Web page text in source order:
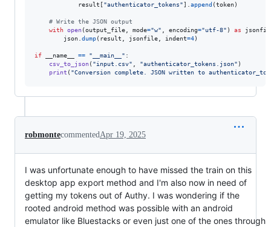
result ["authenticator_tokens"]. append (token)
# Write the JSON output
with open(output_file mode="w" encoding="utf-8" ) as
json dump( result jsonfile indent=4)
if __name__ == "__main__" :
csv_to_json( "input.csv" "authenticator_tokens.json" )
print ( "Conversion complete. JSON written to
robmontecommentedApr 19, 2025
I was unfortunate enough to have missed the train on this
desktop app export method and I'm also now in need of
getting my tokens out of Authy. I was wondering if the
rooted android method was possible with an android
emulator like Bluestacks or even just one of the ones through